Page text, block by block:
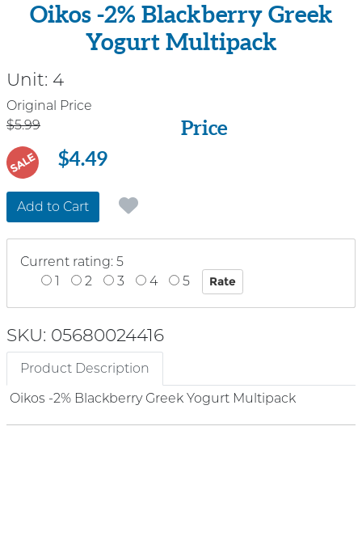
Oikos -2% Blackberry Greek
Yogurt Multipack
Unit: 4
Price
Original Price
$5.99
Price
SALE $4.49
Add to Cart
Current rating: 5
1
2 3 4 5
SKU: 05680024416
Product Description
Oikos -2% Blackberry Greek Yogurt Multipack